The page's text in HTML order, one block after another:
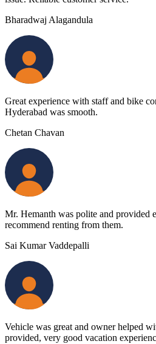
Bharadwaj Alagandula
Great experience with staff and bike
Hyderabad was smooth.
Chetan Chavan
Mr. Hemanth was polite and provided
recommend renting from them.
Sai Kumar Vaddepalli
Vehicle was great and owner helped
provided, very good vacation